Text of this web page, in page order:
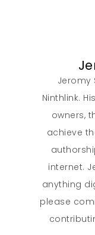
Jeromy
Ninthlink.
owners,
achieve
internet.
anything
please